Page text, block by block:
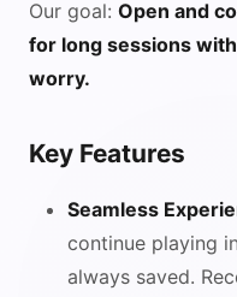
Our goal: Open and
for long sessions
worry.
Key Features
Seamless
continue playing
always saved.